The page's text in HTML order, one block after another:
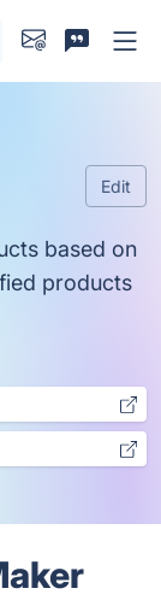
Edit
based on
products